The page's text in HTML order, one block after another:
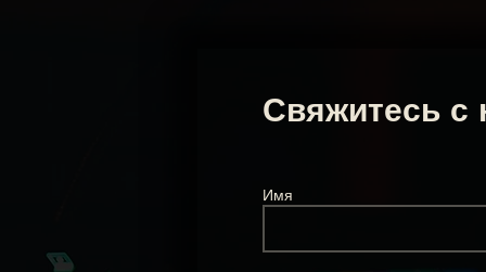
Свяжитесь с
Имя